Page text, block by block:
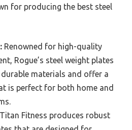
for producing the best steel
Renowned for high-quality
Rogue’s steel weight plates
materials and offer a
is perfect for both home and
Titan Fitness produces robust